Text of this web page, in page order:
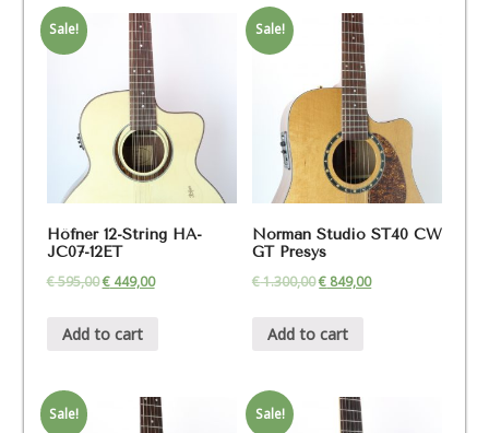
Sale!
Höfner 12-String HA-
JC07-12ET
€595,00 €449,00
Add to cart
Sale!
Norman Studio ST40 CW
GT Presys
€1.300,00€ 849,00
Add to cart
Sale! Sale!